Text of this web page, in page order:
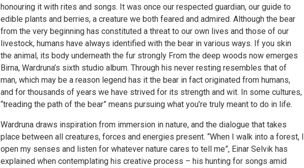
honouring it with rites and songs. It was once our respected guardian, our guide to
edible plants and berries, a creature we both feared and admired. Although the bear
from the very beginning has constituted a threat to our own lives and those of our
livestock, humans have always identified with the bear in various ways. If you skin
the animal, its body underneath the fur strongly From the deep woods now emerges
Birna, Wardruna’s sixth studio album. Through his never resting resembles that of
man, which may be a reason legend has it the bear in fact originated from humans,
and for thousands of years we have strived for its strength and wit. In some cultures,
“treading the path of the bear” means pursuing what you’re truly meant to do in life.
Wardruna draws inspiration from immersion in nature, and the dialogue that takes
place between all creatures, forces and energies present. “When I walk into a forest, I
open my senses and listen for whatever nature cares to tell me”, Einar Selvik has
explained when contemplating his creative process – his hunting for songs amid